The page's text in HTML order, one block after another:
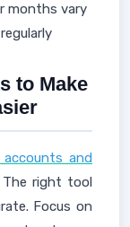
months vary
to Make
and
The right tool
Focus on